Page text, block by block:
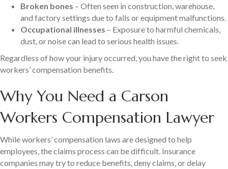
Broken bones – Often seen in construction, warehouse,
and factory settings due to falls or equipment malfunctions.
Occupational illnesses – Exposure to harmful chemicals,
dust, or noise can lead to serious health issues.
Regardless of how your injury occurred, you have the right to seek
workers’ compensation benefits.
Why You Need a Carson
Workers Compensation Lawyer
While workers’ compensation laws are designed to help
employees, the claims process can be difficult. Insurance
companies may try to reduce benefits, deny claims, or delay